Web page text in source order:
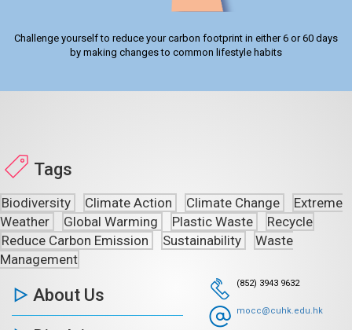
Challenge yourself to reduce your carbon footprint in either 6 or 60 days
by making changes to common lifestyle habits
Tags
Biodiversity Climate Action Climate Change
Extreme
Weather
Global Warming Plastic Waste
Recycle
Reduce Carbon Emission
Sustainability
Waste
Management
About Us
(852) 3943 9632
mocc@cuhk.edu.hk